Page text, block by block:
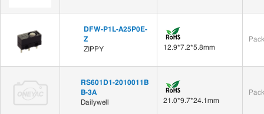
DFW-P1L-A25P0E-
Z
ZIPPY
12.9*7.2*5.8mm
RS601D1-2010011B
B-3A
Dailywell
21.0*9.7*24.1mm